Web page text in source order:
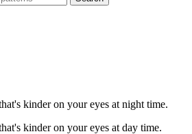
kinder on your eyes at night time.
kinder on your eyes at day time.